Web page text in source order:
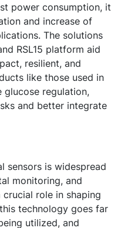
power consumption, it
and increase of
The solutions
RSL15 platform aid
resilient, and
like those used in
glucose regulation,
and better integrate
sensors is widespread
monitoring, and
role in shaping
technology goes far
utilized, and